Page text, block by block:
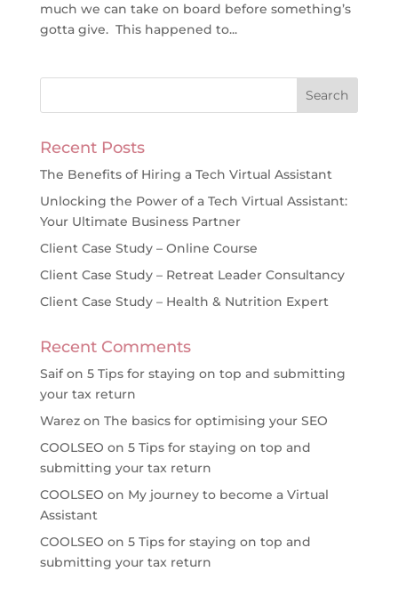
much we can take on board before something’s
gotta give. This happened to...
Recent Posts
The Benefits of Hiring a Tech Virtual Assistant
Unlocking the Power of a Tech Virtual Assistant:
Your Ultimate Business Partner
Client Case Study – Online Course
Client Case Study – Retreat Leader Consultancy
Client Case Study – Health & Nutrition Expert
Recent Comments
Saifon 5 Tips for staying on top and submitting
your tax return
Warezon The basics for optimising your SEO
COOLSEO on 5 Tips for staying on top and
submitting your tax return
COOLSEO on My journey to become a Virtual
Assistant
COOLSEO on 5 Tips for staying on top and
submitting your tax return